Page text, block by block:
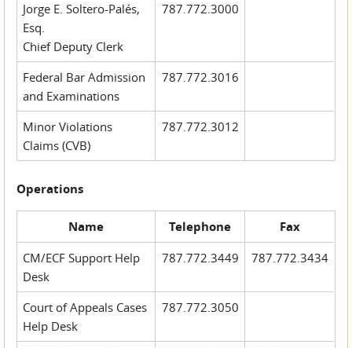
Jorge E. Soltero-Palés,
Esq.
Chief Deputy Clerk
787.772.3000
Federal Bar Admission
and Examinations
787.772.3016
Minor Violations
Claims (CVB)
787.772.3012
Operations
Name Telephone Fax
CM/ECF Support Help
Desk
787.772.3449 787.772.3434
Court of Appeals Cases
Help Desk
787.772.3050